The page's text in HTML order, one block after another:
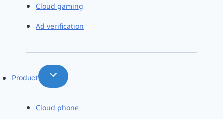
Cloud gaming
Ad verification
Product
Cloud phone